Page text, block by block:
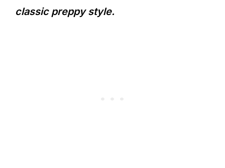
classic preppy style.